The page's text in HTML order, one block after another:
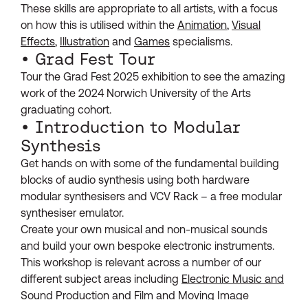
These skills are appropriate to all artists, with a focus
on how this is utilised within the Animation, Visual
Effects, Illustration and Games specialisms.
• Grad Fest Tour
Tour the Grad Fest 2025 exhibition to see the amazing
work of the 2024 Norwich University of the Arts
graduating cohort.
• Introduction to Modular
Synthesis
Get hands on with some of the fundamental building
blocks of audio synthesis using both hardware
modular synthesisers and VCV Rack – a free modular
synthesiser emulator.
Create your own musical and non-musical sounds
and build your own bespoke electronic instruments.
This workshop is relevant across a number of our
different subject areas including Electronic Music and
Sound Production and Film and Moving Image